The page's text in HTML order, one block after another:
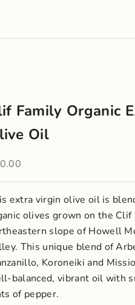
Family Organic
Oil
price
extra virgin olive oil is
olives grown on the Clif
slope of Howell
This unique blend of
Koroneiki and
balanced, vibrant oil with
of pepper.